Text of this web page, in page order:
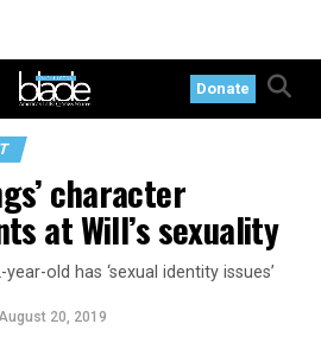
Donate
character
at Will’s sexuality
old has ‘sexual identity issues’
20, 2019